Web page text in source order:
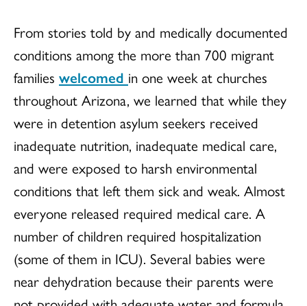
From stories told by and medically documented
conditions among the more than 700 migrant
families welcomed in one weekat churches
throughout Arizona, we learned that while they
were in detention asylum seekers received
inadequate nutrition, inadequate medical care,
and were exposed to harsh environmental
conditions that left them sick and weak. Almost
everyone released required medical care. A
number of children required hospitalization
(some of them in ICU). Several babies were
near dehydration because their parents were